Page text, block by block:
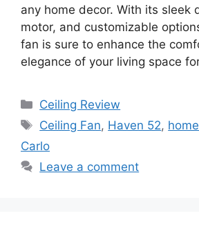
any home decor. With its sleek
motor, and customizable
fan is sure to enhance the
elegance of your living space
Categories
Ceiling Review
Tags
Ceiling Fan, Haven 52,
Carlo
Leave a comment